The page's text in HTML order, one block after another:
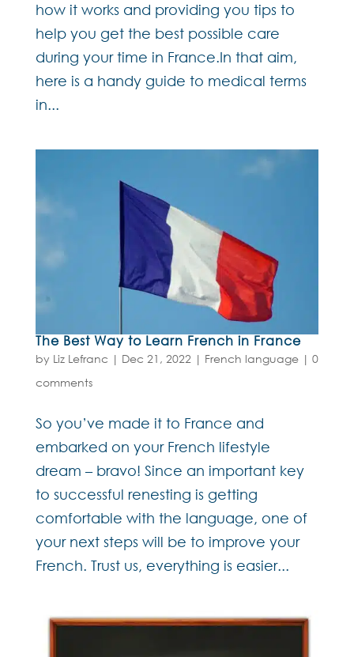
how it works and providing you tips to
help you get the best possible care
during your time in France.In that aim,
here is a handy guide to medical terms
in...
The Best Way to Learn French in France
by Liz Lefranc | Dec 21, 2022| French language| 0
comments
So you’ve made it to France and
embarked on your French lifestyle
dream – bravo! Since an important key
to successful renesting is getting
comfortable with the language, one of
your next steps will be to improve your
French. Trust us, everything is easier...